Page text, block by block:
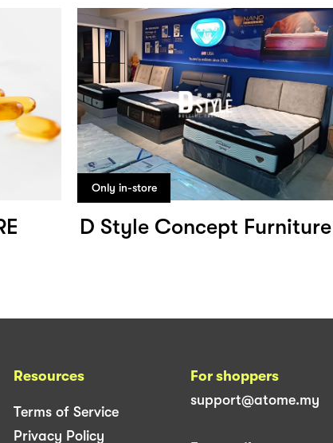
Only in-store
D Style Concept Furniture
Resources
Terms of Service
Privacy Policy
For shoppers
support@atome.my